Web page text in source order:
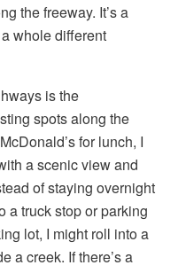
the freeway. It’s a
whole different
is the
spots along the
for lunch, I
a scenic view and
of staying overnight
a truck stop or parking
lot, I might roll into a
a creek. If there’s a